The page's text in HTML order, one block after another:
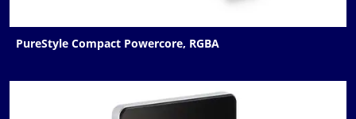
PureStyle Compact Powercore, RGBA